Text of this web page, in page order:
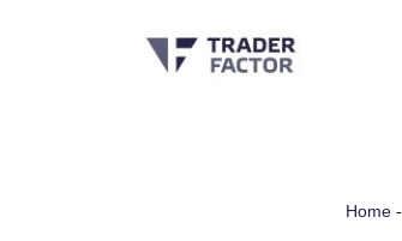
Home-